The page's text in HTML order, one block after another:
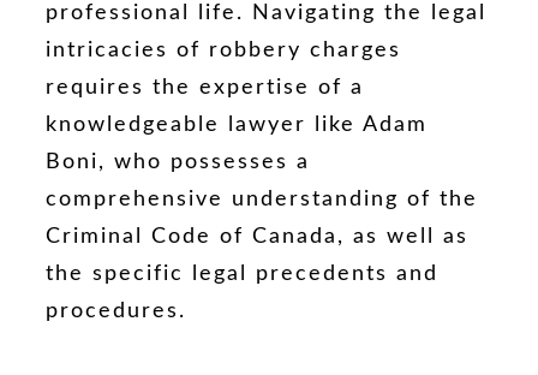
professional life. Navigating the legal
intricacies of robbery charges
requires the expertise of a
knowledgeable lawyer like Adam
Boni, who possesses a
comprehensive understanding of the
Criminal Code of Canada, as well as
the specific legal precedents and
procedures.